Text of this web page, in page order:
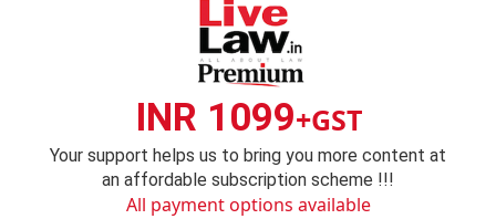
INR 1099+GST
Your support helps us to bring you more content at
an affordable subscription scheme !!!
All payment options available